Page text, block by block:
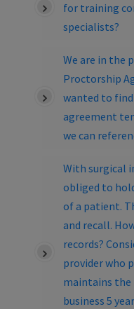
for training
specialists?
We are in the
Proctorship
wanted to find
agreement
we can
With surgical
obliged to
of a patient.
and recall.
records?
provider who
maintains the
business 5